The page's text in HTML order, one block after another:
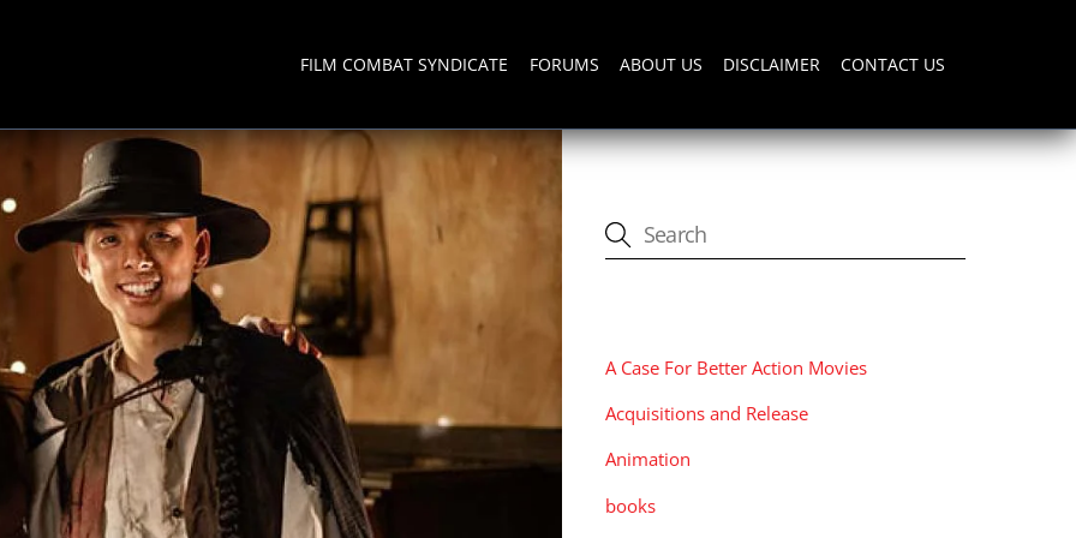
FILM COMBAT SYNDICATE FORUMS ABOUT US DISCLAIMER CONTACT US
A Case For Better Action Movies
Acquisitions and Release
Animation
books